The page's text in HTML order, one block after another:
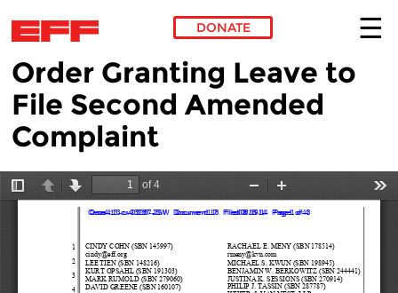
Skip to main content
DONATE
Order Granting Leave to
File Second Amended
Complaint